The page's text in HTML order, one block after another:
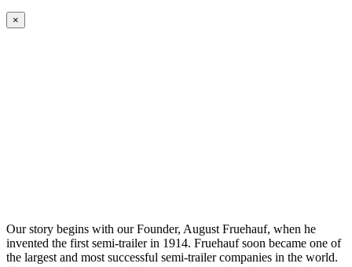
×
Our story begins with our Founder, August Fruehauf, when he
invented the first semi-trailer in 1914. Fruehauf soon became one of
the largest and most successful semi-trailer companies in the world.